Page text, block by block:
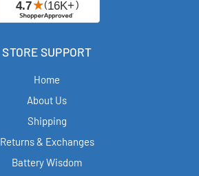
STORE SUPPORT
Home
About Us
Shipping
Returns & Exchanges
Battery Wisdom